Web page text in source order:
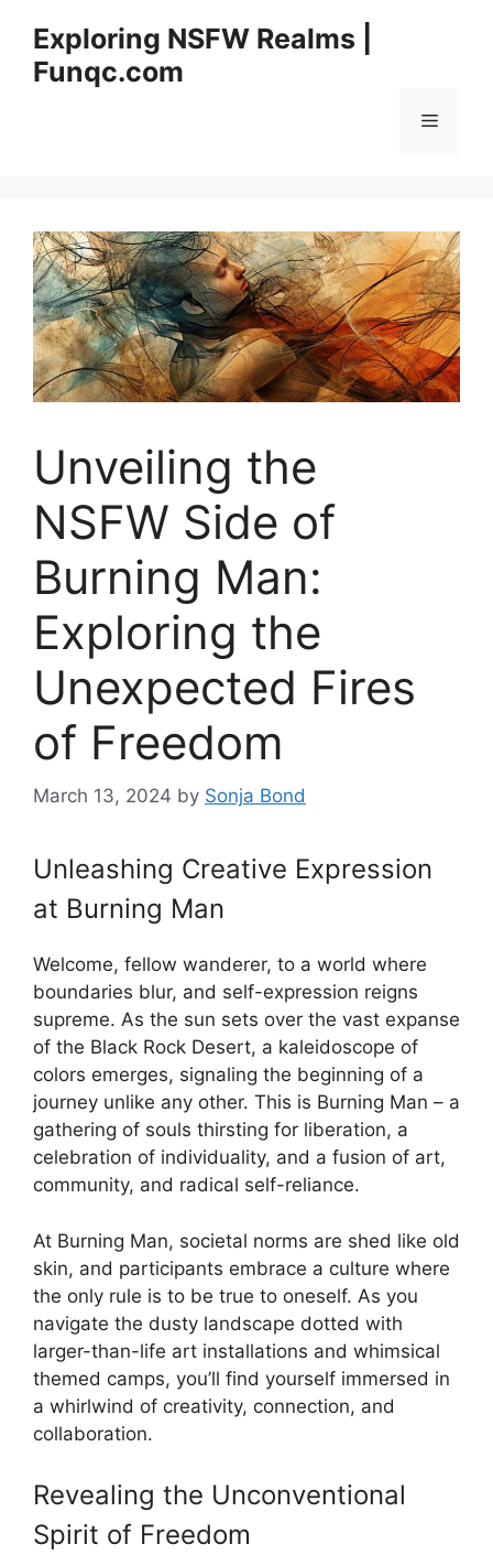
content
Exploring NSFW Realms |
Funqc.com
Menu
Unveiling the
NSFW Side of
Burning Man:
Exploring the
Unexpected Fires
of Freedom
March 13, 2024 by Sonja Bond
Unleashing Creative Expression
at Burning Man
Welcome, fellow wanderer, to a world where
boundaries blur, and self-expression reigns
supreme. As the sun sets over the vast expanse
of the Black Rock Desert, a kaleidoscope of
colors emerges, signaling the beginning of a
journey unlike any other. This is Burning Man – a
gathering of souls thirsting for liberation, a
celebration of individuality, and a fusion of art,
community, and radical self-reliance.
At Burning Man, societal norms are shed like old
skin, and participants embrace a culture where
the only rule is to be true to oneself. As you
navigate the dusty landscape dotted with
larger-than-life art installations and whimsical
themed camps, you’ll find yourself immersed in
a whirlwind of creativity, connection, and
collaboration.
Revealing the Unconventional
Spirit of Freedom